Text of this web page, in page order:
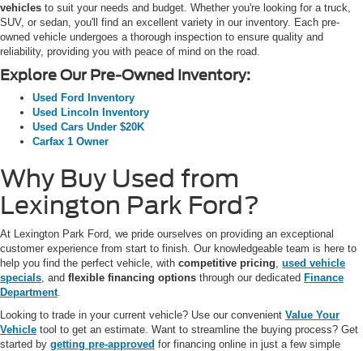
vehicles to suit your needs and budget. Whether you're looking for a truck,
SUV, or sedan, you'll find an excellent variety in our inventory. Each pre-
owned vehicle undergoes a thorough inspection to ensure quality and
reliability, providing you with peace of mind on the road.
Explore Our Pre-Owned Inventory:
Used Ford Inventory
Used Lincoln Inventory
Used Cars Under $20K
Carfax 1 Owner
Why Buy Used from
Lexington Park Ford?
At Lexington Park Ford, we pride ourselves on providing an exceptional
customer experience from start to finish. Our knowledgeable team is here to
help you find the perfect vehicle, with competitive pricing, used vehicle
specials, and flexible financing options through our dedicated Finance
Department.
Looking to trade in your current vehicle? Use our convenient Value Your
Vehicle tool to get an estimate. Want to streamline the buying process? Get
started by getting pre-approved for financing online in just a few simple